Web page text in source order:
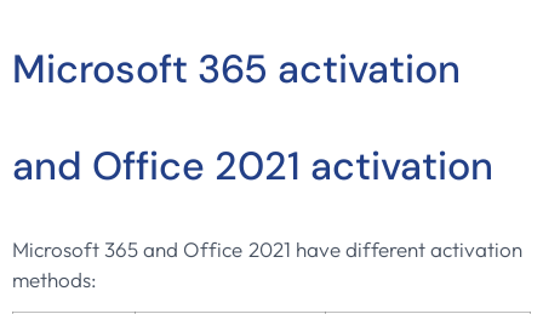
Microsoft 365 activation
and Office 2021 activation
Microsoft 365 and Office 2021 have different activation
methods: